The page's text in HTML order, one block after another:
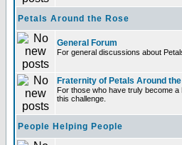
Petals Around the Rose
General Forum
For general discussions about
Fraternity of Petals Around
For those who have truly become
this challenge.
People Helping People